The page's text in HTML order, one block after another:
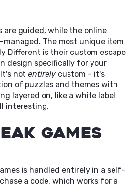
are guided, while the online
managed. The most unique item
Different is their custom escape
design specifically for your
not entirely custom – it's
of puzzles and themes with
layered on, like a white label
interesting.
Games
is handled entirely in a self-
a code, which works for a